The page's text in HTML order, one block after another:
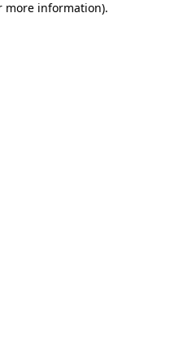
more information).